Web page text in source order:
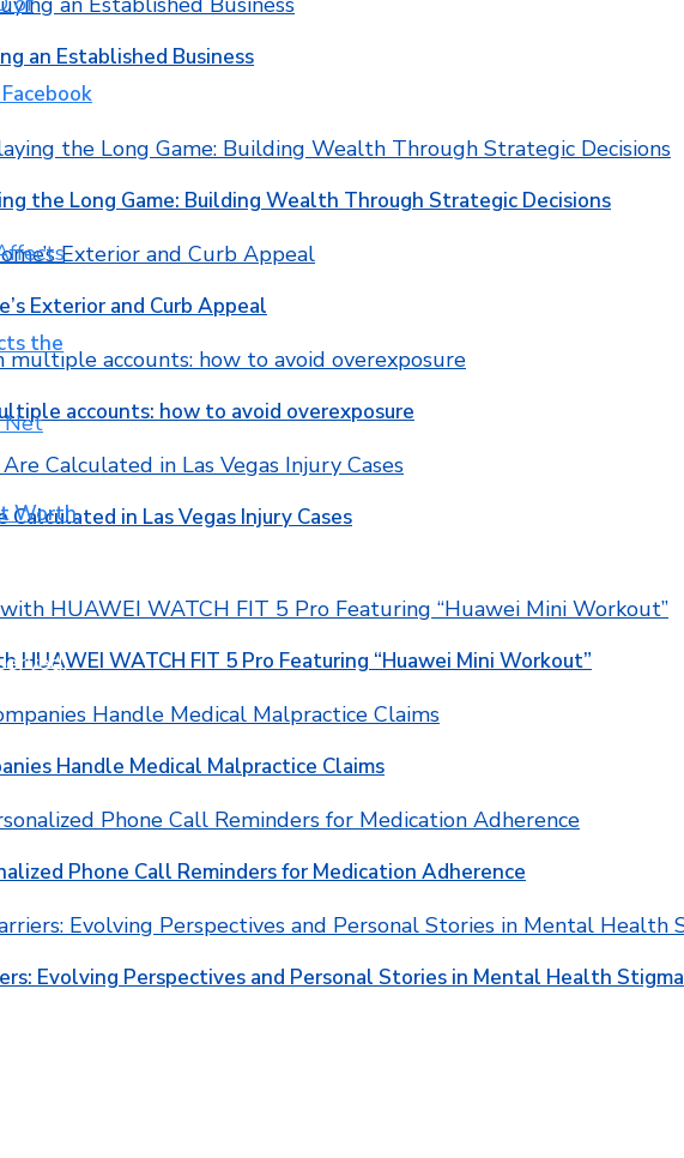
an Established Business
the Long Game: Building Wealth Through Strategic Decisions
Exterior and Curb Appeal
accounts: how to avoid overexposure
in Las Vegas Injury Cases
HUAWEI WATCH FIT 5 Pro Featuring “Huawei Mini Workout”
Handle Medical Malpractice Claims
Phone Call Reminders for Medication Adherence
Evolving Perspectives and Personal Stories in Mental Health Stigma
the
Worth,